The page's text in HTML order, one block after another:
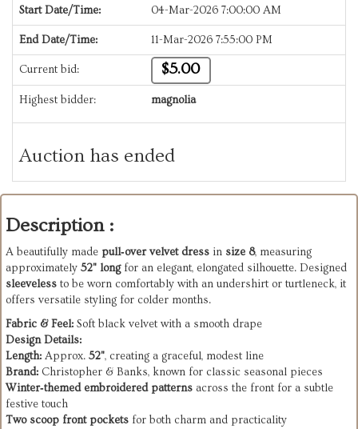
Start Date/Time: 04-Mar-2026 7:00:00 AM
End Date/Time: 11-Mar-2026 7:55:00 PM
Current bid: $5.00
Highest bidder: magnolia
Auction has ended
Description :
A beautifully made pull‑over velvet dress in size 8, measuring
approximately 52" longfor an elegant, elongated silhouette. Designed
sleeveless to be worn comfortably with an undershirt or turtleneck, it
offers versatile styling for colder months.
Fabric & Feel: Soft black velvet with a smooth drape
Design Details:
Length: Approx. 52", creating a graceful, modest line
Brand: Christopher & Banks, known for classic seasonal pieces
Winter‑themed embroidered patterns across the front for a subtle
festive touch
Two scoop front pockets for both charm and practicality